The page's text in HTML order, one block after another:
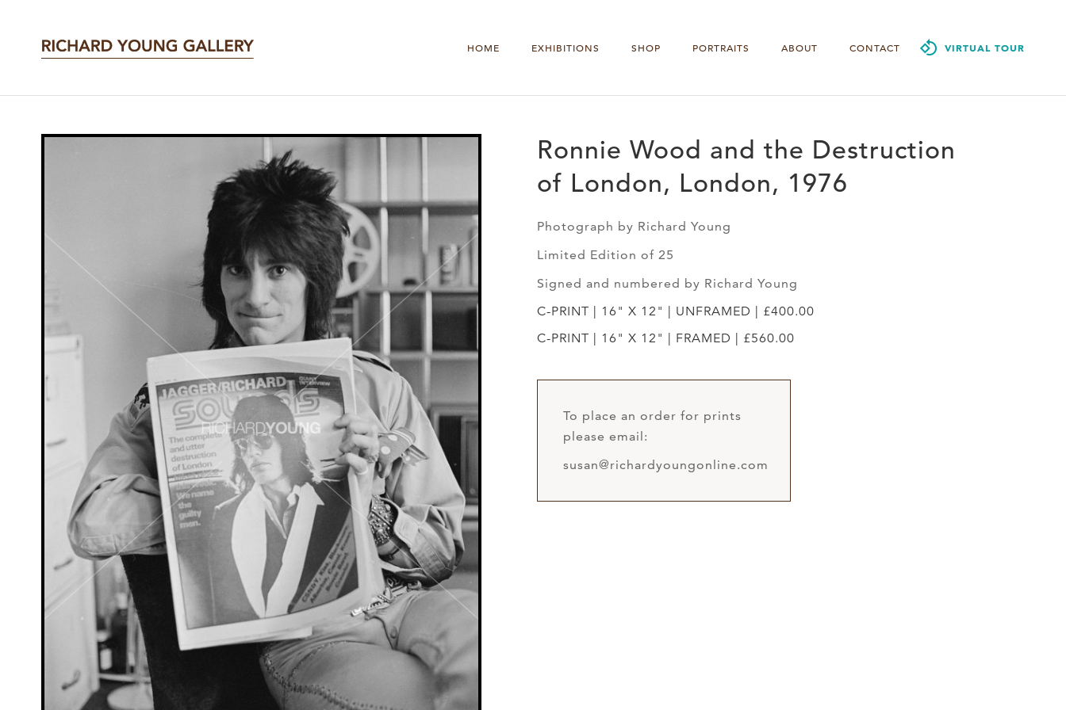
HOME EXHIBITIONS SHOP PORTRAITS ABOUT CONTACT VIRTUAL TOUR
Ronnie Wood and the Destruction
of London, London, 1976
Photograph by Richard Young
Limited Edition of 25
Signed and numbered by Richard Young
C-PRINT | 16" X 12" | UNFRAMED | £400.00
C-PRINT | 16" X 12" | FRAMED | £560.00
To place an order for prints
please email:
susan@richardyoungonline.com